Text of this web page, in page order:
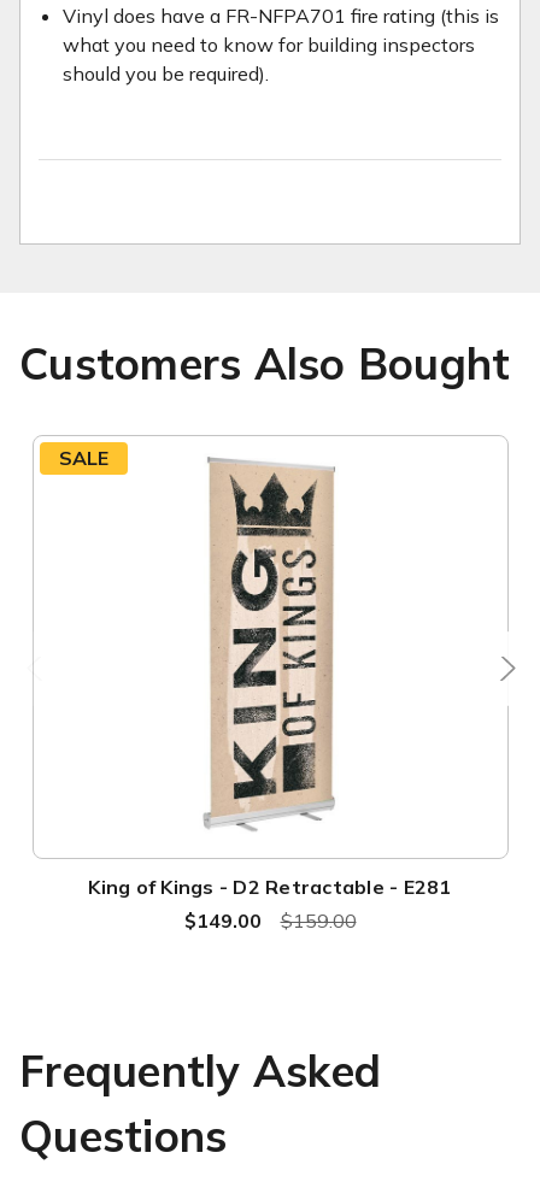
Vinyl does have a FR-NFPA701 fire rating (this is
what you need to know for building inspectors
should you be required).
Customers Also Bought
SALE
King of Kings - D2 Retractable - E281
$159.00
$149.00
Frequently Asked
Questions